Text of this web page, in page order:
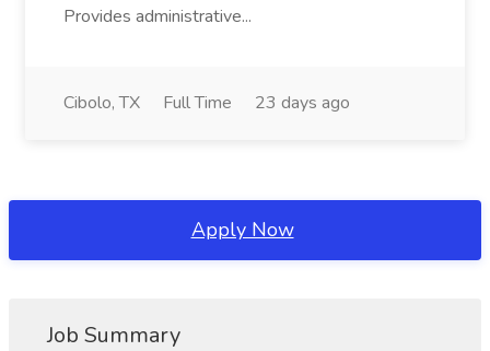
Provides administrative...
Cibolo, TX Full Time 23 days ago
Apply Now
Job Summary